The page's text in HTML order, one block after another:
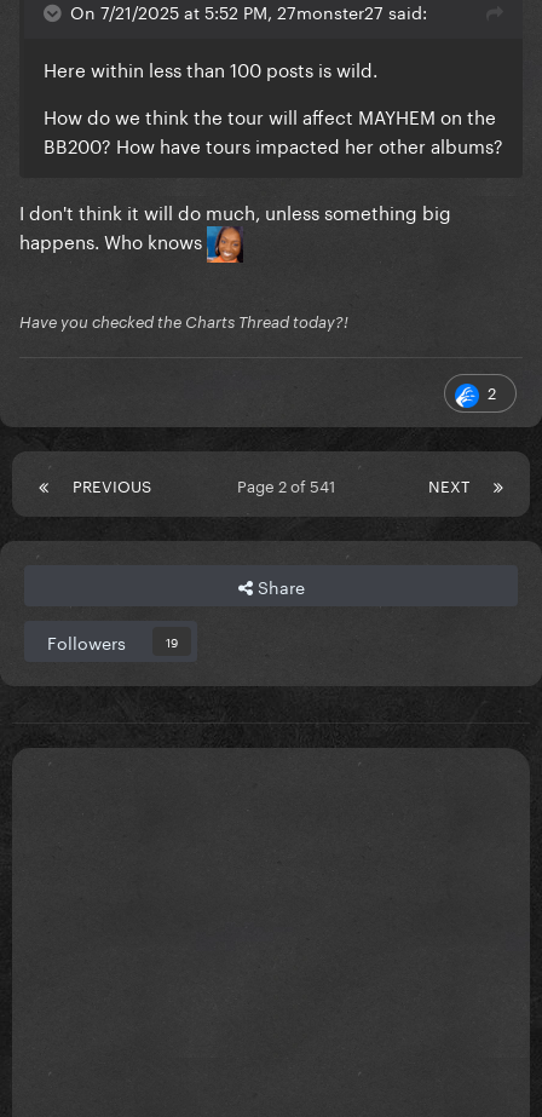
On 7/21/2025 at 5:52 PM, 27monster27 said:
Here within less than 100 posts is wild.
How do we think the tour will affect MAYHEM on the
BB200? How have tours impacted her other albums?
I don't think it will do much, unless something big
happens. Who knows
Have you checked the Charts Thread today?!
2
PREVIOUS NEXT
Page 2 of 541
Share
Followers 19